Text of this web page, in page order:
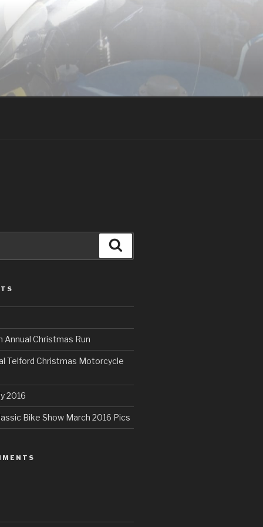
Annual Christmas Run
Telford Christmas Motorcycle
2016
Bike Show March 2016 Pics